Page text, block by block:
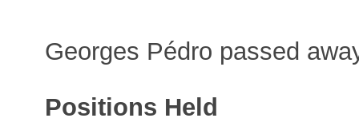
Georges Pédro passed
Positions Held